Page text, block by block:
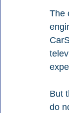
The
But
do